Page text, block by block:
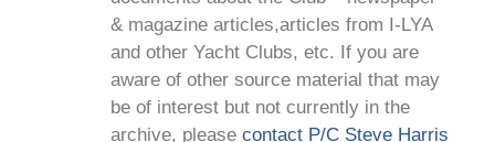
& magazine articles,articles from I-LYA
and other Yacht Clubs, etc. If you are
aware of other source material that may
be of interest but not currently in the
archive, please contact P/C Steve Harris